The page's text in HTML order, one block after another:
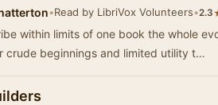
•Read by LibriVox Volunteers•2.3
within limits of one book the whole
crude beginnings and limited utility t…